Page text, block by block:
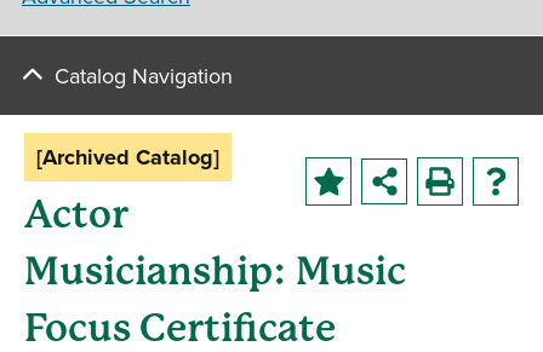
Catalog Navigation
[Archived Catalog]
Actor
Musicianship: Music
Focus Certificate